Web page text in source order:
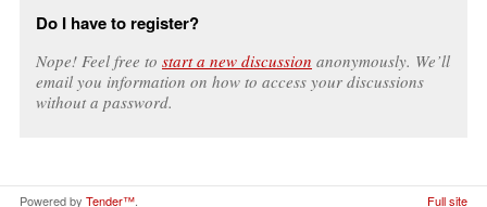
Do I have to register?
Nope! Feel free to start a new discussion anonymously. We’ll
email you information on how to access your discussions
without a password.
Powered by Tender™ Full site